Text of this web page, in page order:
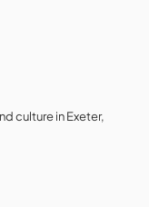
culture in Exeter,